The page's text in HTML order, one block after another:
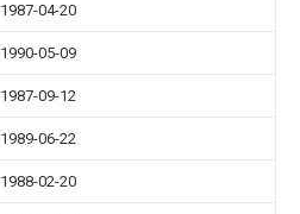
1987-04-20
1990-05-09
1987-09-12
1989-06-22
1988-02-20